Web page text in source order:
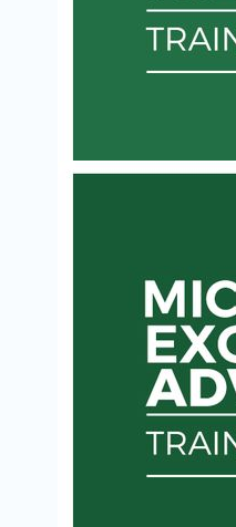
Simon Sez IT
Office VBA for Excel